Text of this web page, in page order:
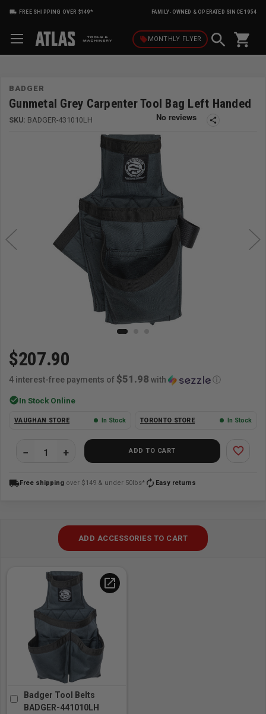
FREE SHIPPING OVER $149* FAMILY-OWNED & OPERATED SINCE 1954
local_offerMONTHLY FLYER shopping_cart
BADGER
Gunmetal Grey Carpenter Tool Bag Left Handed
SKU: BADGER-431010LH share
$207.90
4 interest-free payments of $51.98 with ⓘ
check_circleIn Stock Online
VAUGHAN STORE In Stock TORONTO STORE In Stock
ADD TO CART favorite_border
local_shippingFree shipping over $149 & under 50lbs* autorenew Easy returns
ADD ACCESSORIES TO CART
open_in_new
Badger Tool Belts
BADGER-441010LH